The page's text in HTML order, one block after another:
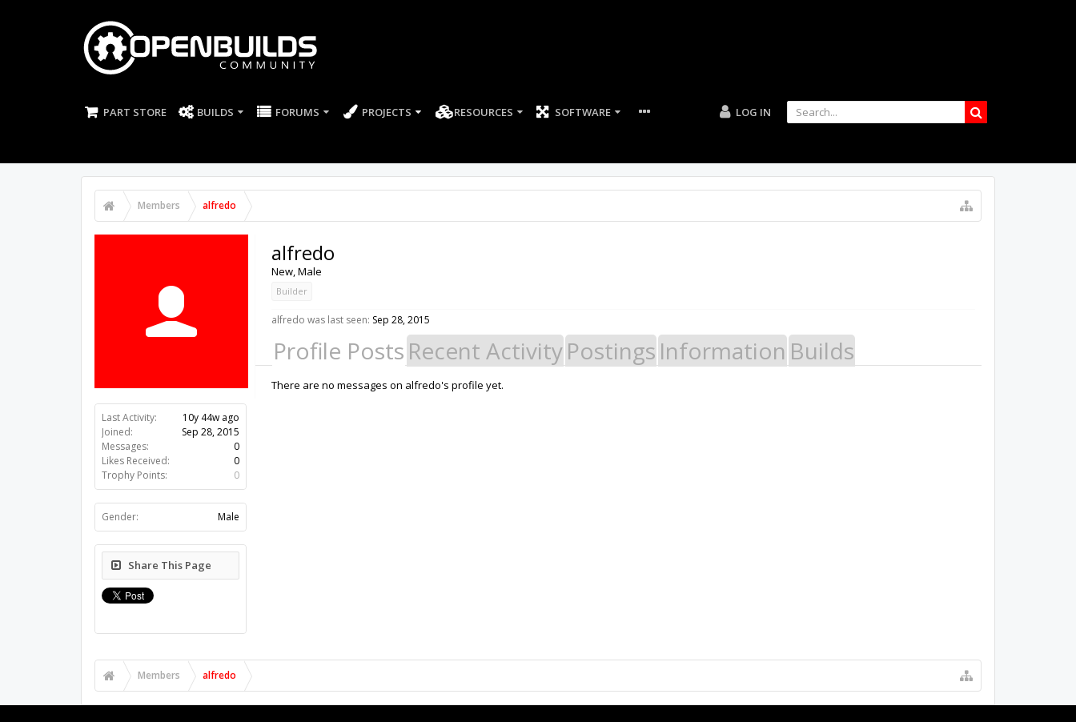
PART STORE BUILDS FORUMS PROJECTS RESOURCES SOFTWARE LOG IN
Members alfredo
Last Activity:
10y 44w ago
Joined:
Sep 28, 2015
Messages:
0
Likes Received:
0
Trophy Points:
0
Gender: Male
Share This Page
alfredo
New, Male
Builder
alfredo was last seen: Sep 28, 2015
Profile Posts Recent ActivityPostings Information Builds
There are no messages on alfredo's profile yet.
Members alfredo